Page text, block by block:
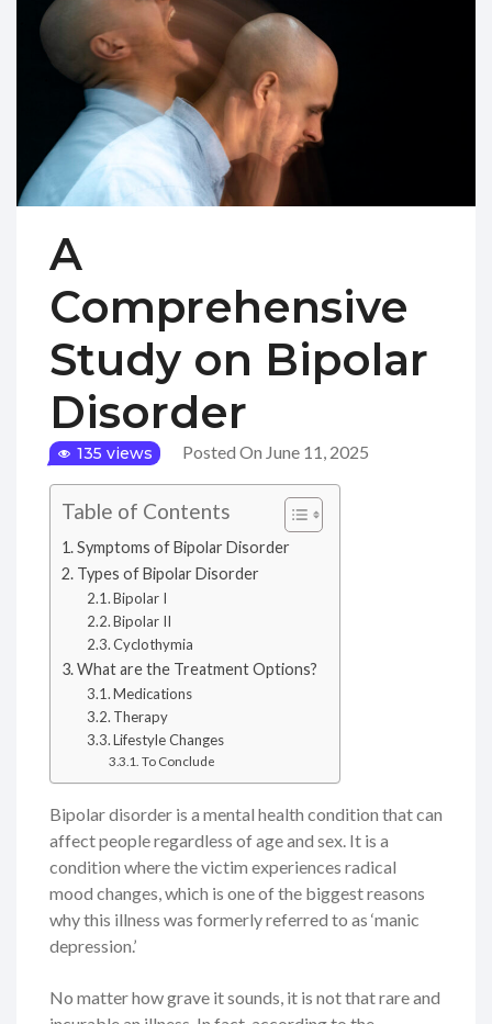
A
Comprehensive
Study on Bipolar
Disorder
135 views Posted On June 11, 2025
Table of Contents
Symptoms of Bipolar Disorder
Types of Bipolar Disorder
Bipolar I
Bipolar II
Cyclothymia
What are the Treatment Options?
Medications
Therapy
Lifestyle Changes
To Conclude
Bipolar disorder is a mental health condition that can
affect people regardless of age and sex. It is a
condition where the victim experiences radical
mood changes, which is one of the biggest reasons
why this illness was formerly referred to as ‘manic
depression.’
No matter how grave it sounds, it is not that rare and